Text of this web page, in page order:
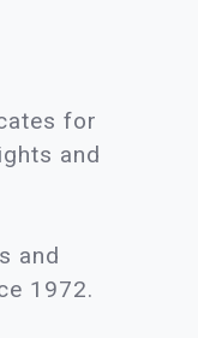
for
and
and
1972.